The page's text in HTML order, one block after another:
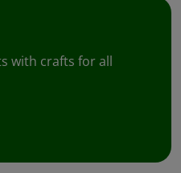
with crafts for all